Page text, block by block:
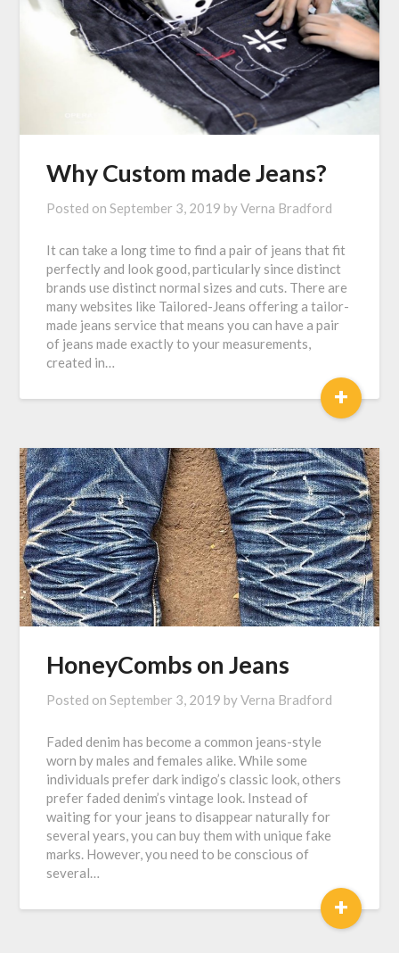
Why Custom made Jeans?
Posted onSeptember 3, 2019 byVerna Bradford
It can take a long time to find a pair of jeans that fit
perfectly and look good, particularly since distinct
brands use distinct normal sizes and cuts. There are
many websites like Tailored-Jeans offering a tailor-
made jeans service that means you can have a pair
of jeans made exactly to your measurements,
created in…
+
HoneyCombs on Jeans
Posted onSeptember 3, 2019 byVerna Bradford
Faded denim has become a common jeans-style
worn by males and females alike. While some
individuals prefer dark indigo’s classic look, others
prefer faded denim’s vintage look. Instead of
waiting for your jeans to disappear naturally for
several years, you can buy them with unique fake
marks. However, you need to be conscious of
several…
+